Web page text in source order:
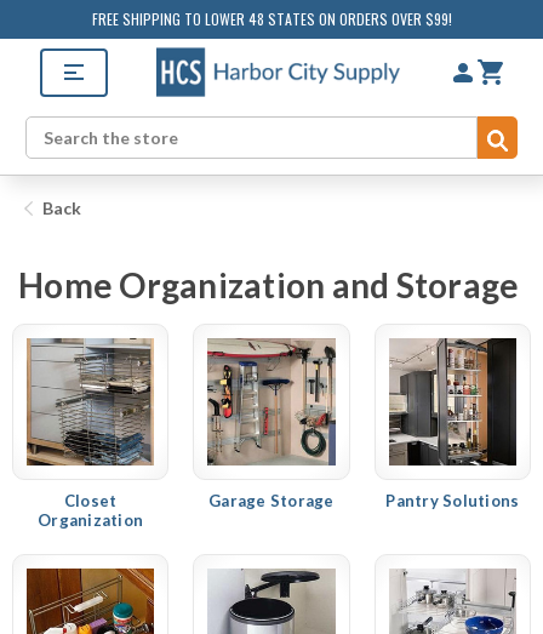
FREE SHIPPING TO LOWER 48 STATES ON ORDERS OVER $99!
Search
Back
Home Organization and Storage
Closet
Organization
Garage Storage Pantry Solutions